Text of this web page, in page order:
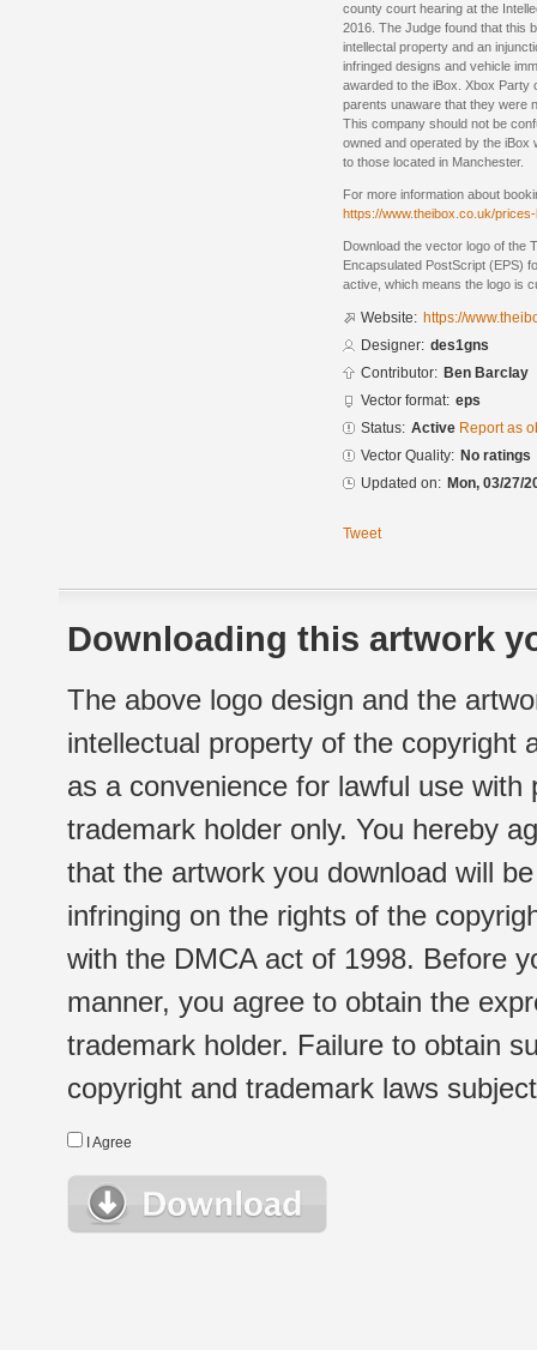
county court hearing at the
2016. The Judge found that this
intellectal property and an
infringed designs and vehicle
awarded to the iBox. Xbox Party
parents unaware that they were
This company should not be
owned and operated by the
to those located in Manchester.
For more information about
https://www.theibox.co.uk/
Download the vector logo of the
Encapsulated PostScript (EPS)
active, which means the logo is
Website: https://
Designer: des1gns
Contributor: Ben Barclay
Vector format: eps
Status: Active Report as
Vector Quality: No ratings
Updated on: Mon, 03/27/
Tweet
Downloading this artwork
The above logo design and the
intellectual property of the copyright
as a convenience for lawful use
trademark holder only. You hereby
that the artwork you download will
infringing on the rights of the
with the DMCA act of 1998. Before
manner, you agree to obtain the
trademark holder. Failure to obtain
copyright and trademark laws
I Agree